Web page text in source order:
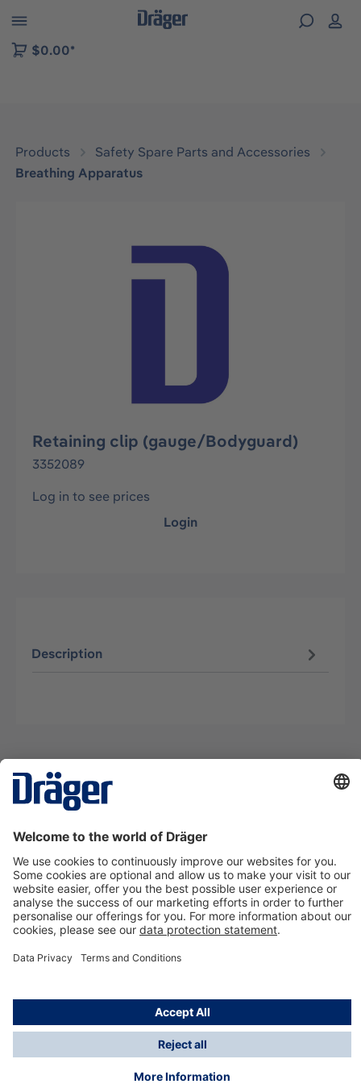
to B2B platform navigation
$0.00*
Products
Safety Spare Parts and Accessories
Breathing Apparatus
Skip image gallery
Retaining clip (gauge/Bodyguard)
3352089
Log in to see prices
Login
Description
Contact us
About Dräger
Information
*Taxes and shipping costs are not included in prices
shown, unless stated otherwise. Additional charges